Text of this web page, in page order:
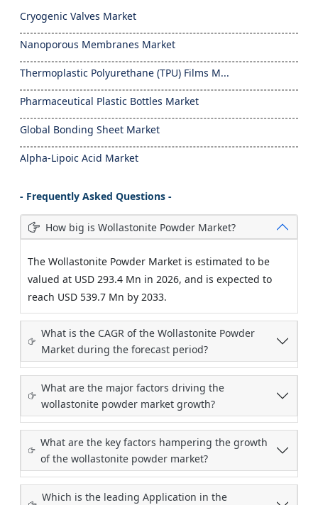
Cryogenic Valves Market
Nanoporous Membranes Market
Thermoplastic Polyurethane (TPU) Films M...
Pharmaceutical Plastic Bottles Market
Global Bonding Sheet Market
Alpha-Lipoic Acid Market
- Frequently Asked Questions -
How big is Wollastonite Powder Market?
The Wollastonite Powder Market is estimated to be
valued at USD 293.4 Mn in 2026, and is expected to
reach USD 539.7 Mn by 2033.
What is the CAGR of the Wollastonite Powder
Market during the forecast period?
What are the major factors driving the
wollastonite powder market growth?
What are the key factors hampering the growth
of the wollastonite powder market?
Which is the leading Application in the